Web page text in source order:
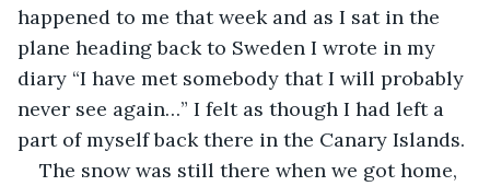
happened to me that week and as I sat in the
plane heading back to Sweden I wrote in my
diary “I have met somebody that I will probably
never see again…” I felt as though I had left a
part of myself back there in the Canary Islands.
The snow was still there when we got home,